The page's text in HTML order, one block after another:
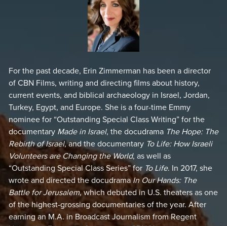
Through engaging interviews with historians, scientists,
and community leaders, alongside stunning on-the-ground
The Genius of Israeloffers a thorough look at what
makes Israel an enduring symbol of resilience and
creativity. Whether it’s turning deserts into fertile lands or
developing life-saving medical breakthroughs, the film
captures the essence of a nation that consistently defies
the odds.
Perfect for those interested in history, faith, and modern
advancements,The Genius of Israelis both an educational
resource and an inspiring narrative. It encourages viewers
to reflect on the deep connection between Israel’s ancient
past and its cutting-edge present, celebrating a legacy that
reaches far beyond its borders.
For the past decade, Erin Zimmerman has been a director
of CBN Films, writing and directing films about history,
current events, and biblical archaeology in Israel, Jordan,
Turkey, Egypt, and Europe. She is a four-time Emmy
nominee for “Outstanding Special Class Writing” for the
documentary Made in Israel, the docudrama The Hope: The
Rebirth of Israel, and the documentary To Life: How Israeli
Volunteers are Changing the World, as well as
“Outstanding Special Class Series” for To Life. In 2017, she
wrote and directed the docudramaIn Our Hands: The
Battle for Jerusalem, which debuted in U.S. theaters as one
of the highest-grossing documentaries of the year. After
earning an M.A. in Broadcast Journalism from Regent